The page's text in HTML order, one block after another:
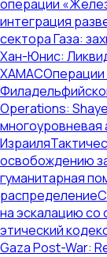
операции
интеграция
сектора Газа:
Хан-Юнис:
ХАМАСОперации
Operations:
многоуровневая
Израиля
освобождению
гуманитарная
распределение
на эскалацию со
этический
Gaza Post-War: